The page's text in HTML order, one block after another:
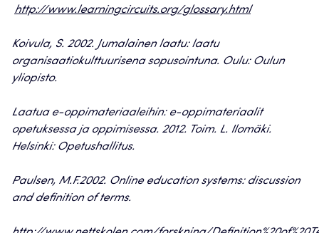
http://www.learningcircuits.org/glossary.html
Koivula, S. 2002. Jumalainen laatu: laatu
organisaatiokulttuurisena sopusointuna. Oulu: Oulun
yliopisto.
Laatua e-oppimateriaaleihin: e-oppimateriaalit
opetuksessa ja oppimisessa. 2012. Toim. L. Ilomäki.
Helsinki: Opetushallitus.
Paulsen, M.F.2002. Online education systems: discussion
and definition of terms.